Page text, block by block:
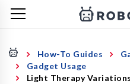
How-To Guides
Gadget Usage
Light Therapy